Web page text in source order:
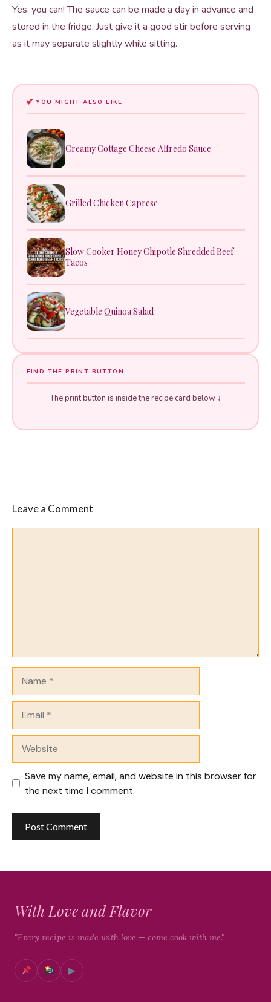
Yes, you can! The sauce can be made a day in advance and
stored in the fridge. Just give it a good stir before serving
as it may separate slightly while sitting.
YOU MIGHT ALSO LIKE
Creamy Cottage Cheese Alfredo Sauce
Grilled Chicken Caprese
Slow Cooker Honey Chipotle Shredded Beef
Tacos
Vegetable Quinoa Salad
FIND THE PRINT BUTTON
The print button is inside the recipe card below ↓
Leave a Comment
Save my name, email, and website in this browser for
the next time I comment.
With Love and Flavor
"Every recipe is made with love — come cook with me."
▶